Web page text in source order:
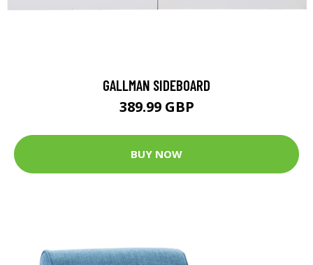
GALLMAN SIDEBOARD
389.99 GBP
BUY NOW